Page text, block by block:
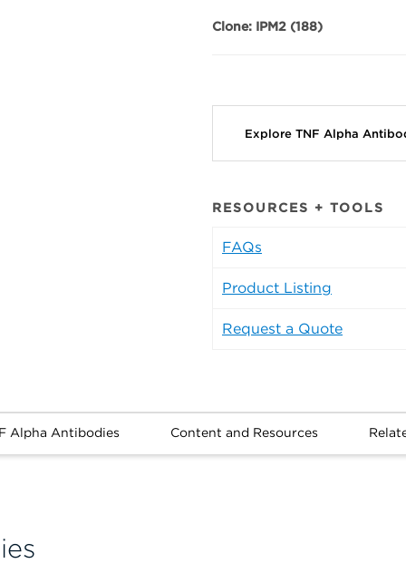
Clone: IPM2 (188)
Explore TNF Alpha
RESOURCES + TOOLS
FAQs
Product Listing
Request a Quote
Alpha Antibodies Content and Resources